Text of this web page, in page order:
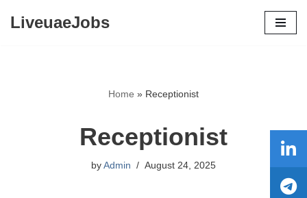
LiveuaeJobs
Home » Receptionist
Receptionist
by Admin August 24, 2025